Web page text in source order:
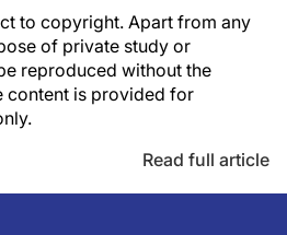
to copyright. Apart from any
of private study or
reproduced without the
content is provided for
Read full article